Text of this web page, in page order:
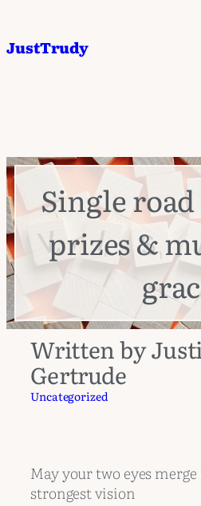
JustTrudy
Single
prizes &
Written by
Gertrude
Uncategorized
May your two eyes
strongest vision